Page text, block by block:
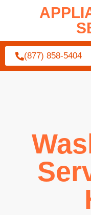
(877) 858-5404